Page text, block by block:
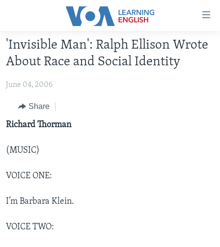
Accessibility
Skip
main
Skip
Navigation
INTERMEDIATE LEVEL
ADVANCED LEVEL
US HISTORY
'Invisible Man': Ralph Ellison Wrote
About Race and Social Identity
June 04, 2006
Share
Richard Thorman
(MUSIC)
VOICE ONE:
I’m Barbara Klein.
VOICE TWO: